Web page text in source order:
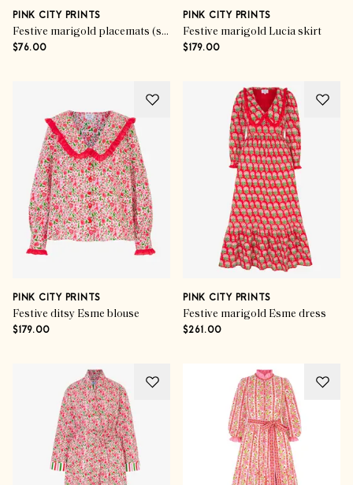
PINK CITY PRINTS
Festive marigold placemats (set of 6)
$76.00
PINK CITY PRINTS
Festive marigold Lucia skirt
$179.00
PINK CITY PRINTS
Festive ditsy Esme blouse
$179.00
PINK CITY PRINTS
Festive marigold Esme dress
$261.00